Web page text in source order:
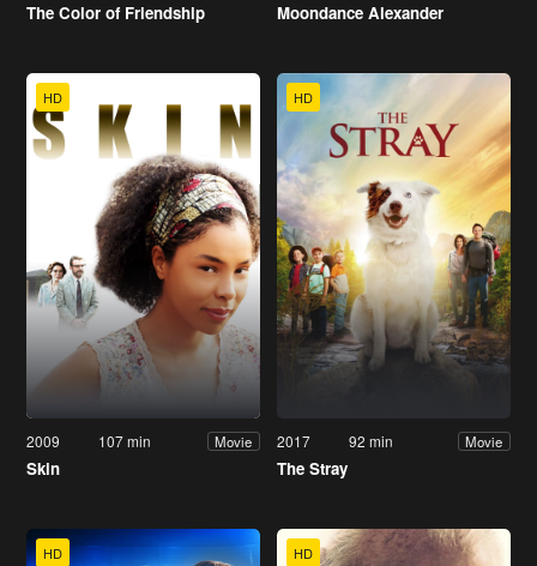
The Color of Friendship Moondance Alexander
HD
2009 107 min Movie
Skin
HD
2017 92 min Movie
The Stray
HD HD